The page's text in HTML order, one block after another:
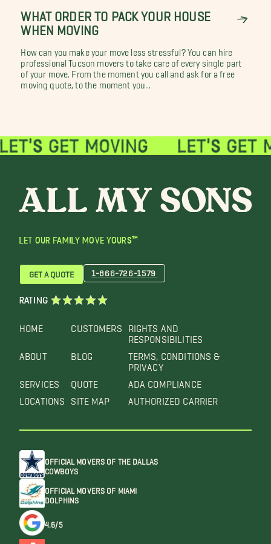
WHAT ORDER TO PACK YOUR HOUSE
WHEN MOVING
How can you make your move less stressful? You can hire
professional Tucson movers to take care of every single part
of your move. From the moment you call and ask for a free
moving quote, to the moment you...
LET OUR FAMILY MOVE YOURS™
HOME
ABOUT
SERVICES
LOCATIONS
CUSTOMERS
BLOG
QUOTE
SITE MAP
RIGHTS AND
RESPONSIBILITIES
TERMS, CONDITIONS &
PRIVACY
ADA COMPLIANCE
AUTHORIZED CARRIER
GET A QUOTE 1-866-726-1579
RATING
OFFICIAL MOVERS OF THE DALLAS
COWBOYS
OFFICIAL MOVERS OF MIAMI
DOLPHINS
4.6/5